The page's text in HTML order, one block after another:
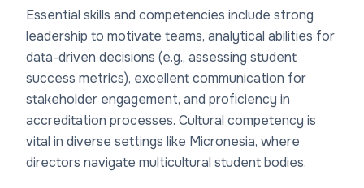
Essential skills and competencies include strong
leadership to motivate teams, analytical abilities for
data-driven decisions (e.g., assessing student
success metrics), excellent communication for
stakeholder engagement, and proficiency in
accreditation processes. Cultural competency is
vital in diverse settings like Micronesia, where
directors navigate multicultural student bodies.